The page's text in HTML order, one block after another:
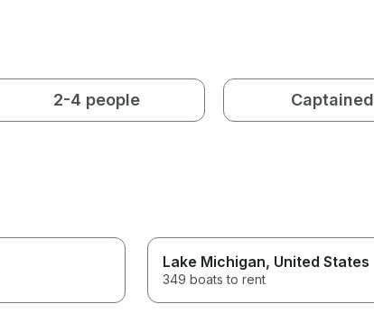
2-4 people Captained
Lake Michigan, United States
349 boats to rent